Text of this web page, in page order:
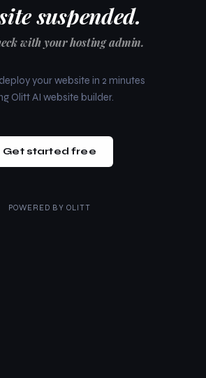
suspended.
with your hosting admin.
your website in 2 minutes
Olitt AI website builder.
Get started free
POWERED BY OLITT